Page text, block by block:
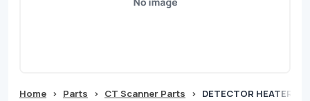
Home > Parts > CT Scanner Parts > DETECTOR HEATER